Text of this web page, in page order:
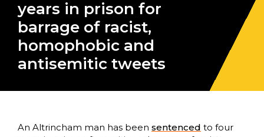
years in prison for
barrage of racist,
homophobic and
antisemitic tweets
An Altrincham man has been sentenced to four